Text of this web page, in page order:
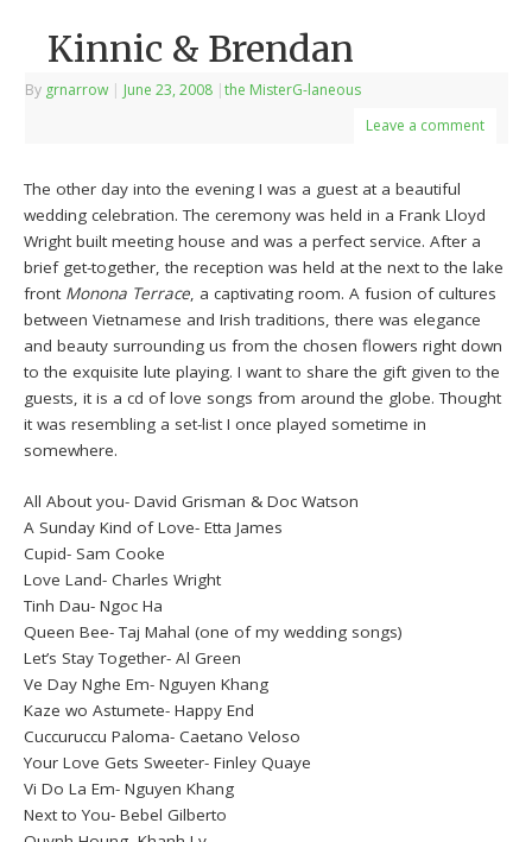
Kinnic & Brendan
By grnarrow | June 23, 2008 |the MisterG-laneous
Leave a comment
The other day into the evening I was a guest at a beautiful
wedding celebration. The ceremony was held in a Frank Lloyd
Wright built meeting house and was a perfect service. After a
brief get-together, the reception was held at the next to the lake
front Monona Terrace, a captivating room. A fusion of cultures
between Vietnamese and Irish traditions, there was elegance
and beauty surrounding us from the chosen flowers right down
to the exquisite lute playing. I want to share the gift given to the
guests, it is a cd of love songs from around the globe. Thought
it was resembling a set-list I once played sometime in
somewhere.
All About you- David Grisman & Doc Watson
A Sunday Kind of Love- Etta James
Cupid- Sam Cooke
Love Land- Charles Wright
Tinh Dau- Ngoc Ha
Queen Bee- Taj Mahal (one of my wedding songs)
Let’s Stay Together- Al Green
Ve Day Nghe Em- Nguyen Khang
Kaze wo Astumete- Happy End
Cuccuruccu Paloma- Caetano Veloso
Your Love Gets Sweeter- Finley Quaye
Vi Do La Em- Nguyen Khang
Next to You- Bebel Gilberto